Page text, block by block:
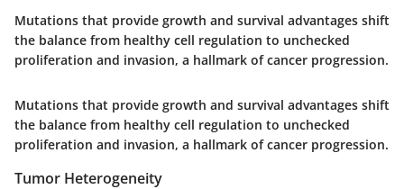
Mutations that provide growth and survival advantages shift
the balance from healthy cell regulation to unchecked
proliferation and invasion, a hallmark of cancer progression.
Mutations that provide growth and survival advantages shift
the balance from healthy cell regulation to unchecked
proliferation and invasion, a hallmark of cancer progression.
Tumor Heterogeneity